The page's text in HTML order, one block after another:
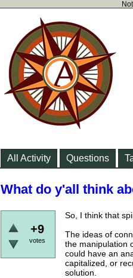
All Activity Questions
What do y'all think
+9
votes
So, I think that
The ideas of
the manipulation
could have an
capitalized, or
solution.